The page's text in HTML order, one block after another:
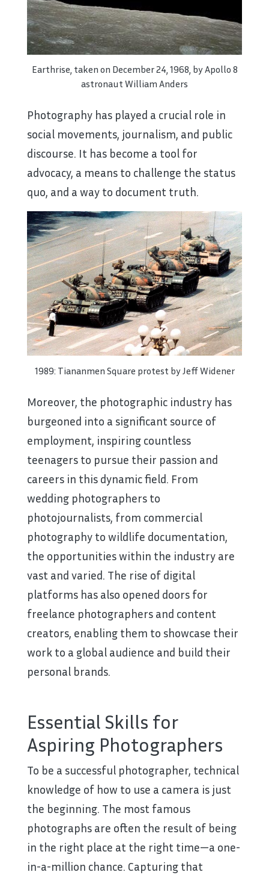
Earthrise, taken on December 24, 1968, by Apollo 8
astronaut William Anders
Photography has played a crucial role in
social movements, journalism, and public
discourse. It has become a tool for
advocacy, a means to challenge the status
quo, and a way to document truth.
1989: Tiananmen Square protest by Jeff Widener
Moreover, the photographic industry has
burgeoned into a significant source of
employment, inspiring countless
teenagers to pursue their passion and
careers in this dynamic field. From
wedding photographers to
photojournalists, from commercial
photography to wildlife documentation,
the opportunities within the industry are
vast and varied. The rise of digital
platforms has also opened doors for
freelance photographers and content
creators, enabling them to showcase their
work to a global audience and build their
personal brands.
Essential Skills for
Aspiring Photographers
To be a successful photographer, technical
knowledge of how to use a camera is just
the beginning. The most famous
photographs are often the result of being
in the right place at the right time—a one-
in-a-million chance. Capturing that